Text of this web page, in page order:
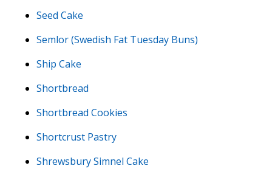
Seed Cake
Semlor (Swedish Fat Tuesday Buns)
Ship Cake
Shortbread
Shortbread Cookies
Shortcrust Pastry
Shrewsbury Simnel Cake